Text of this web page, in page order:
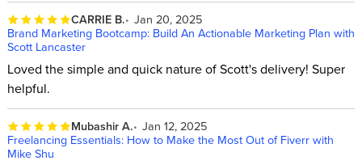
CARRIE B. Jan 20, 2025
Brand Marketing Bootcamp: Build An Actionable Marketing Plan with
Scott Lancaster
Loved the simple and quick nature of Scott's delivery! Super
helpful.
Mubashir A. Jan 12, 2025
Freelancing Essentials: How to Make the Most Out of Fiverr with
Mike Shu